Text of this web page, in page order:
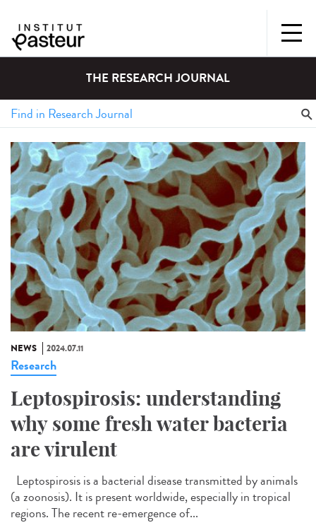
THE RESEARCH JOURNAL
NEWS 2024.07.11
Research
Leptospirosis: understanding
why some fresh water bacteria
are virulent
Leptospirosis is a bacterial disease transmitted by animals
(a zoonosis). It is present worldwide, especially in tropical
regions. The recent re-emergence of...